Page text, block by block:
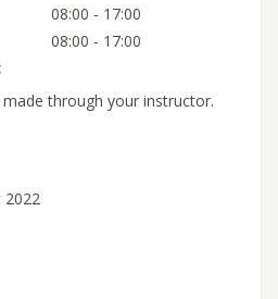
08:00 - 17:00
08:00 - 17:00
through your instructor.
2022